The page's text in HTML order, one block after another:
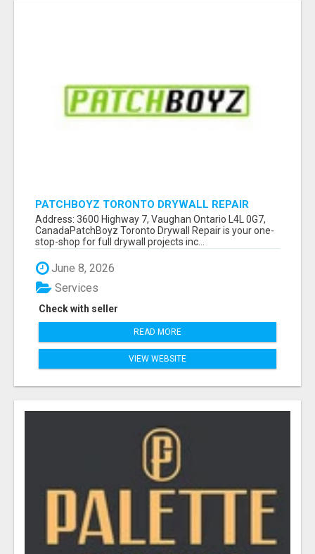
PATCHBOYZ TORONTO DRYWALL REPAIR
Address: 3600 Highway 7, Vaughan Ontario L4L 0G7,
CanadaPatchBoyz Toronto Drywall Repair is your one-
stop-shop for full drywall projects inc...
June 8, 2026
Check with seller
Services
READ MORE
VIEW WEBSITE